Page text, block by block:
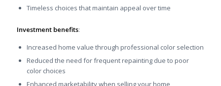
Timeless choices that maintain appeal over time
Investment benefits:
Increased home value through professional color selection
Reduced the need for frequent repainting due to poor
color choices
Enhanced marketability when selling your home